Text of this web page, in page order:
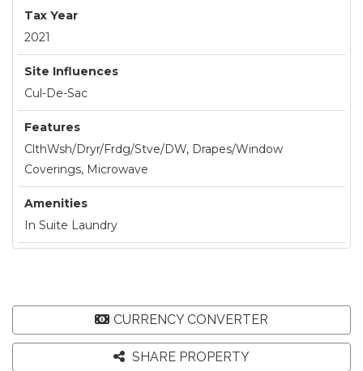
Tax Year
2021
Site Influences
Cul-De-Sac
Features
ClthWsh/Dryr/Frdg/Stve/DW, Drapes/Window
Coverings, Microwave
Amenities
In Suite Laundry
CURRENCY CONVERTER
SHARE PROPERTY